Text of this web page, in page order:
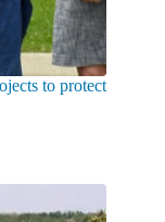
to protect